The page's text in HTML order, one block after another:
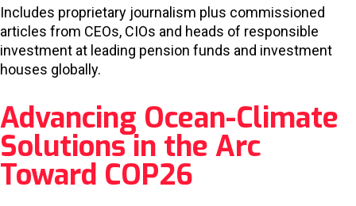
Includes proprietary journalism plus commissioned
articles from CEOs, CIOs and heads of responsible
investment at leading pension funds and investment
houses globally.
Advancing Ocean-Climate
Solutions in the Arc
Toward COP26